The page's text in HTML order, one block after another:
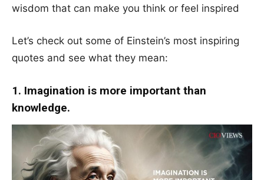
wisdom that can make you think or feel inspired
Let’s check out some of Einstein’s most inspiring
quotes and see what they mean:
1. Imagination is more important than
knowledge.